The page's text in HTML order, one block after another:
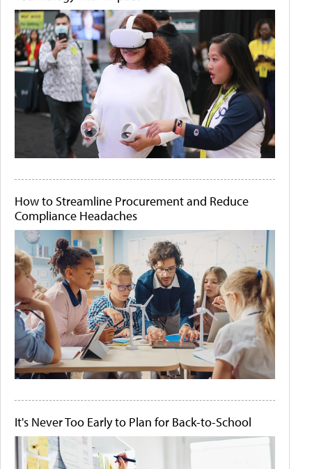
How to Streamline Procurement and Reduce
Compliance Headaches
It's Never Too Early to Plan for Back-to-School